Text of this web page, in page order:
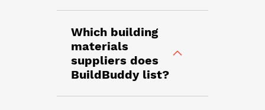
Which building
materials
suppliers does
BuildBuddy list?